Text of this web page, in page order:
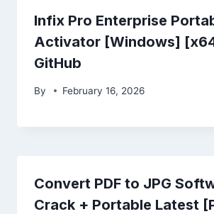
Infix Pro Enterprise
Activator [Windows]
GitHub
By February 16, 2026
Convert PDF to JPG
Crack + Portable Latest